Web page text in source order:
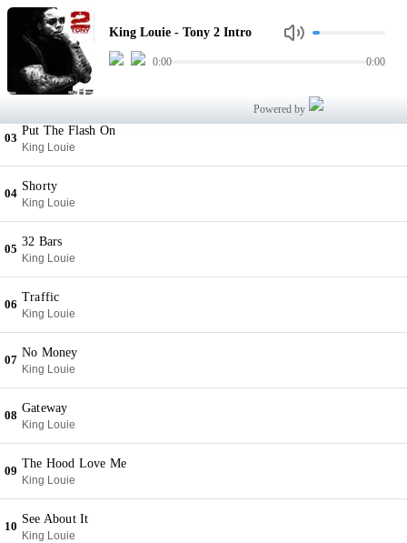
King Louie - Tony 2 Intro
0:00 0:00
Powered by
Tony 2 Intro
King Louie
Sloppy Hitta
King Louie
03
Put The Flash On
King Louie
04
Shorty
King Louie
05
32 Bars
King Louie
06
Traffic
King Louie
07
No Money
King Louie
08
Gateway
King Louie
09
The Hood Love Me
King Louie
10
See About It
King Louie